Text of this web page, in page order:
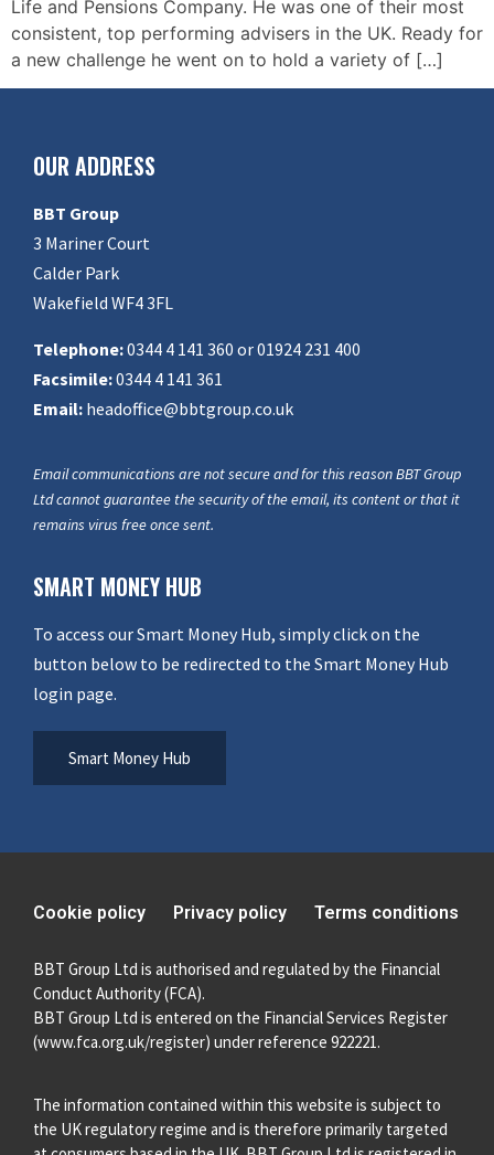
Life and Pensions Company. He was one of their most
consistent, top performing advisers in the UK. Ready for
a new challenge he went on to hold a variety of […]
OUR ADDRESS
BBT Group
3 Mariner Court
Calder Park
Wakefield WF4 3FL
Telephone:0344 4 141 360 or 01924 231 400
Facsimile:0344 4 141 361
Email: headoffice@bbtgroup.co.uk
Email communications are not secure and for this reason BBT Group
Ltd cannot guarantee the security of the email, its content or that it
remains virus free once sent.
SMART MONEY HUB
To access our Smart Money Hub, simply click on the
button below to be redirected to the Smart Money Hub
login page.
Smart Money Hub
Cookie policy Privacy policy Terms conditions
BBT Group Ltd is authorised and regulated by the Financial
Conduct Authority (FCA).
BBT Group Ltd is entered on the Financial Services Register
(www.fca.org.uk/register) under reference 922221.
The information contained within this website is subject to
the UK regulatory regime and is therefore primarily targeted